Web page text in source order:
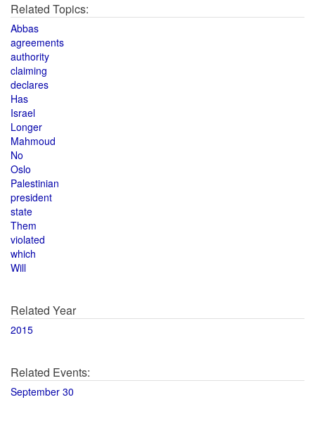
Related Topics:
Abbas
agreements
authority
claiming
declares
Has
Israel
Longer
Mahmoud
No
Oslo
Palestinian
president
state
Them
violated
which
Will
Related Year
2015
Related Events:
September 30